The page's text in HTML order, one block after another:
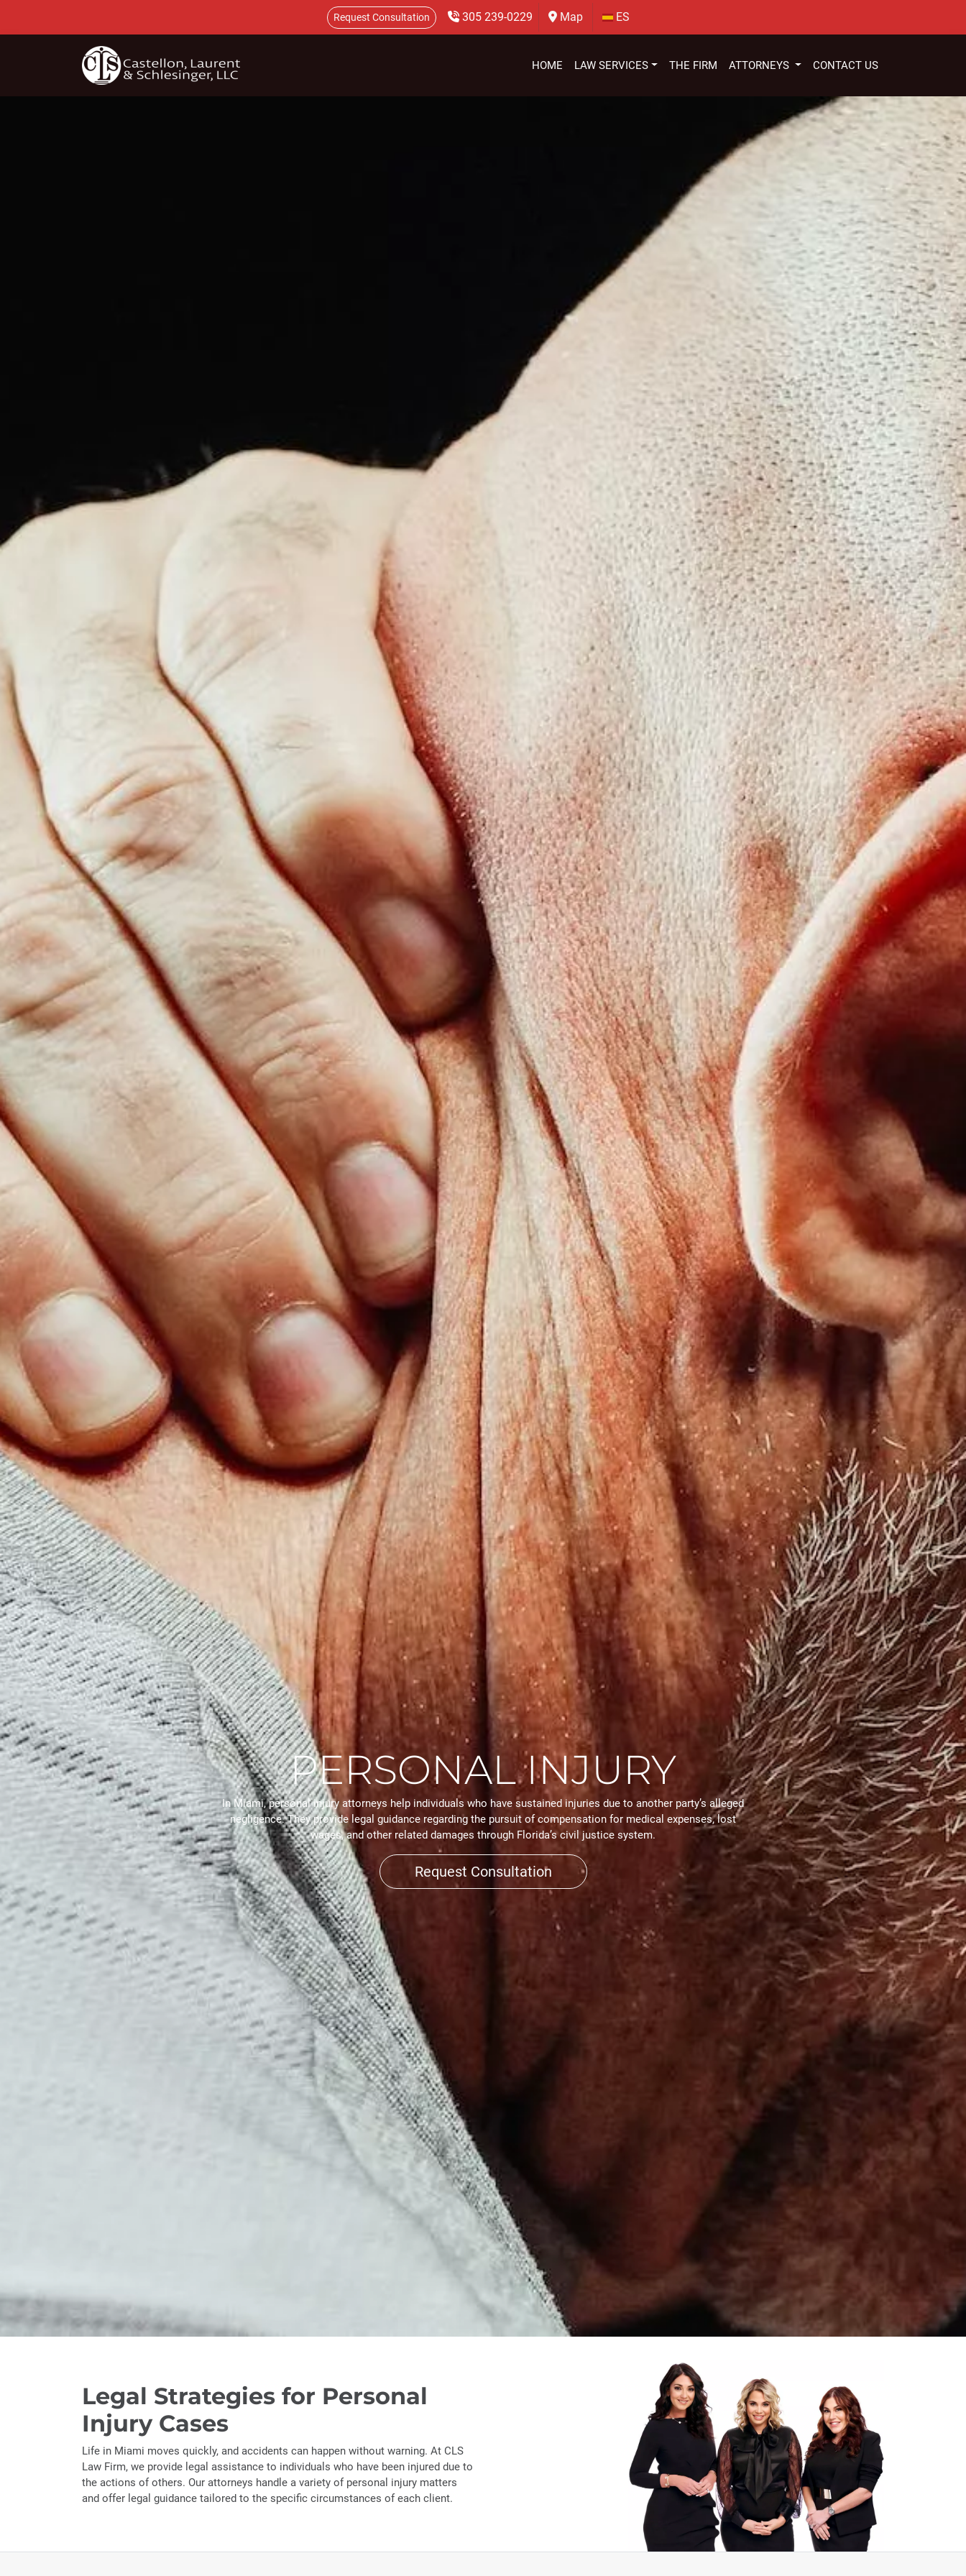
Request Consultation 305 239-0229 Map ES
HOME LAW SERVICES THE FIRM ATTORNEYS CONTACT US
PERSONAL INJURY
In Miami, personal injury attorneys help individuals who have sustained injuries due to another party’s alleged
negligence. They provide legal guidance regarding the pursuit of compensation for medical expenses, lost
wages, and other related damages through Florida’s civil justice system.
Request Consultation
Legal Strategies for Personal
Injury Cases
Life in Miami moves quickly, and accidents can happen without warning. At CLS
Law Firm, we provide legal assistance to individuals who have been injured due to
the actions of others. Our attorneys handle a variety of personal injury matters
and offer legal guidance tailored to the specific circumstances of each client.